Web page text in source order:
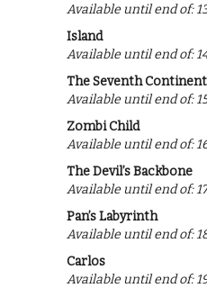
Available until end of:
Island
Available until end of:
The Seventh Continent
Available until end of:
Zombi Child
Available until end of:
The Devil’s Backbone
Available until end of:
Pan’s Labyrinth
Available until end of:
Carlos
Available until end of: